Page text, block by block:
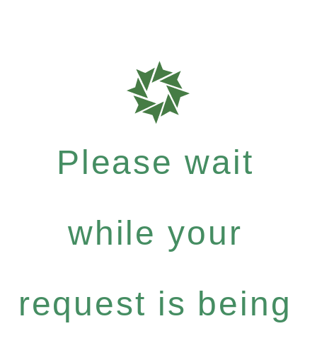
Please wait
while your
request is being